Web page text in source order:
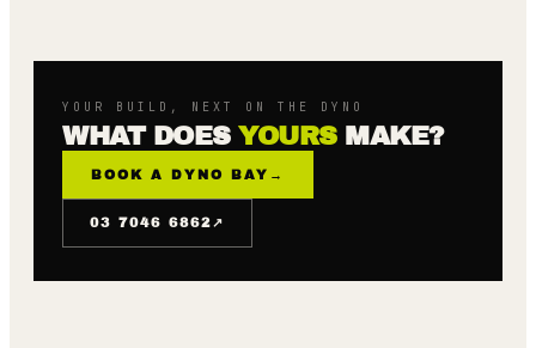
YOUR BUILD, NEXT ON THE DYNO
WHAT DOES YOURSMAKE?
BOOK A DYNO BAY →
03 7046 6862↗